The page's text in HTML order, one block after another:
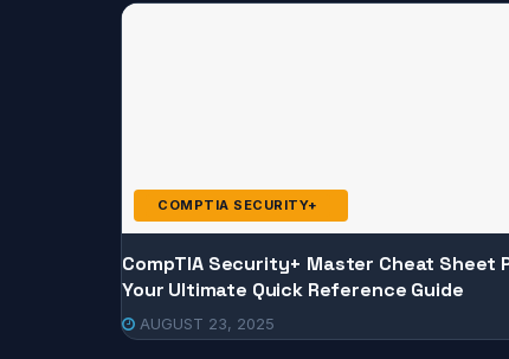
COMPTIA SECURITY+
CompTIA Security+ Master Cheat Sheet
Your Ultimate Quick Reference Guide
AUGUST 23, 2025